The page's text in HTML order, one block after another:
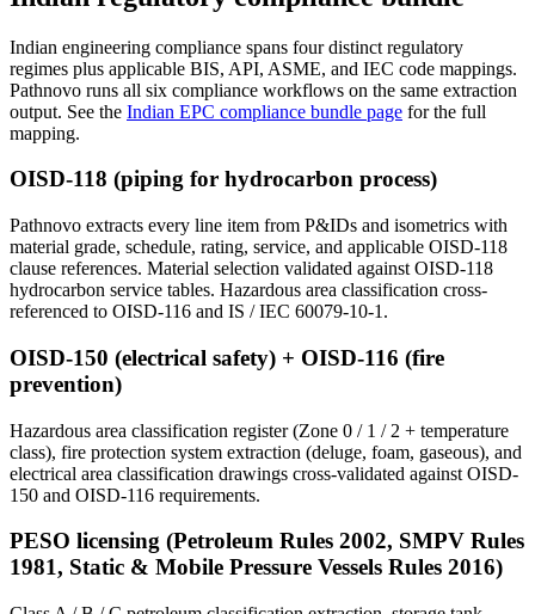
Indian engineering compliance spans four distinct regulatory
regimes plus applicable BIS, API, ASME, and IEC code mappings.
Pathnovo runs all six compliance workflows on the same extraction
output. See the Indian EPC compliance bundle page for the full
mapping.
OISD-118 (piping for hydrocarbon process)
Pathnovo extracts every line item from P&IDs and isometrics with
material grade, schedule, rating, service, and applicable OISD-118
clause references. Material selection validated against OISD-118
hydrocarbon service tables. Hazardous area classification cross-
referenced to OISD-116 and IS / IEC 60079-10-1.
OISD-150 (electrical safety) + OISD-116 (fire
prevention)
Hazardous area classification register (Zone 0 / 1 / 2 + temperature
class), fire protection system extraction (deluge, foam, gaseous), and
electrical area classification drawings cross-validated against OISD-
150 and OISD-116 requirements.
PESO licensing (Petroleum Rules 2002, SMPV Rules
1981, Static & Mobile Pressure Vessels Rules 2016)